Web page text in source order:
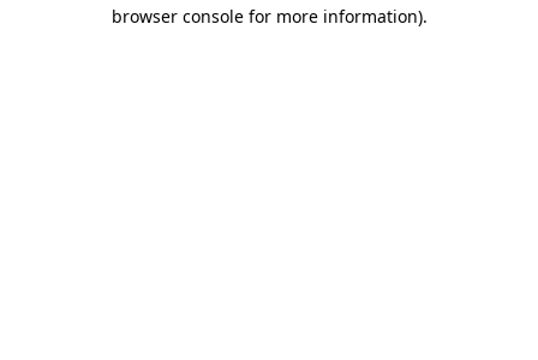
browser console for more information).